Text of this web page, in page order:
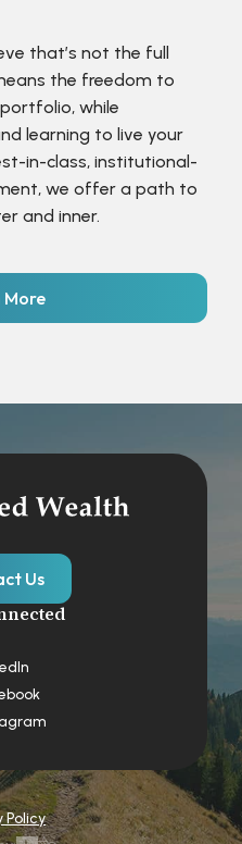
that’s not the full
the freedom to
while
learning to live your
in-class, institutional-
we offer a path to
and inner.
More
Us
Policy